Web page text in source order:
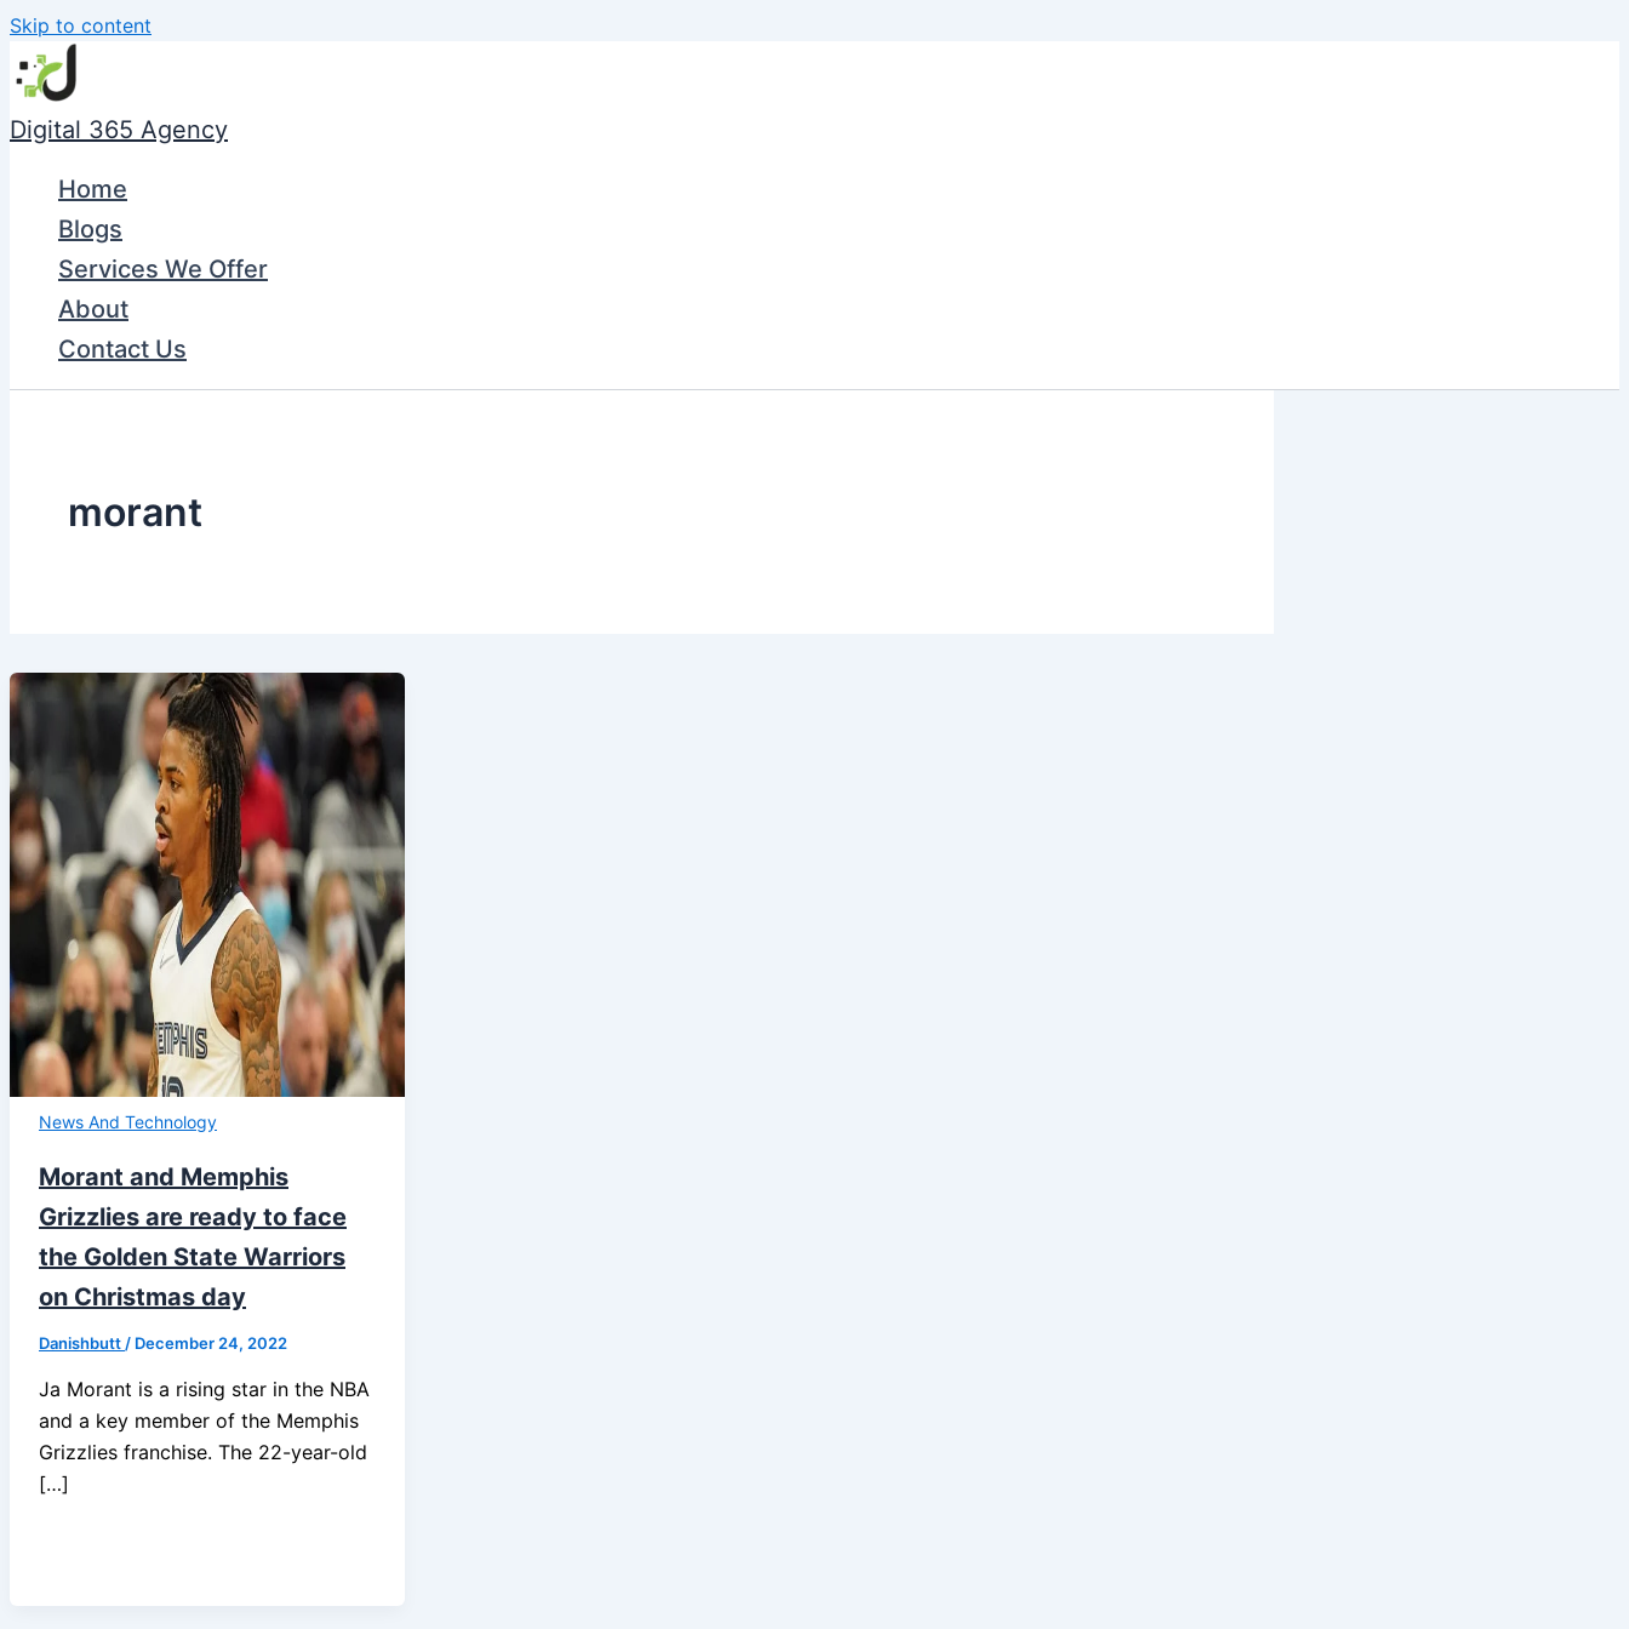
Skip to content
Digital 365 Agency
Home
Blogs
Services We Offer
About
Contact Us
morant
News And Technology
Morant and Memphis
Grizzlies are ready to face
the Golden State Warriors
on Christmas day
Danishbutt / December 24, 2022
Ja Morant is a rising star in the NBA
and a key member of the Memphis
Grizzlies franchise. The 22-year-old
[…]